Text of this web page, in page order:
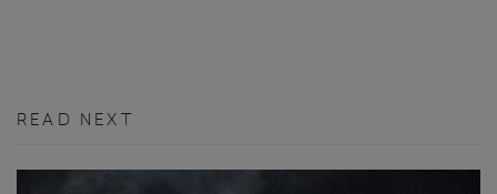
READ NEXT